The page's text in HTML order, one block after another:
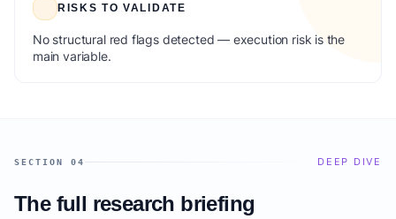
RISKS TO VALIDATE
No structural red flags detected — execution risk is the
main variable.
SECTION 04 DEEP DIVE
The full research briefing